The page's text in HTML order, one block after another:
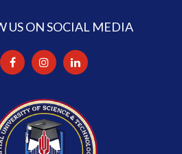
US ON SOCIAL MEDIA